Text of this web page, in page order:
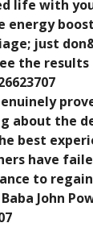
life with
energy
just
the
about the
best
have
to
John